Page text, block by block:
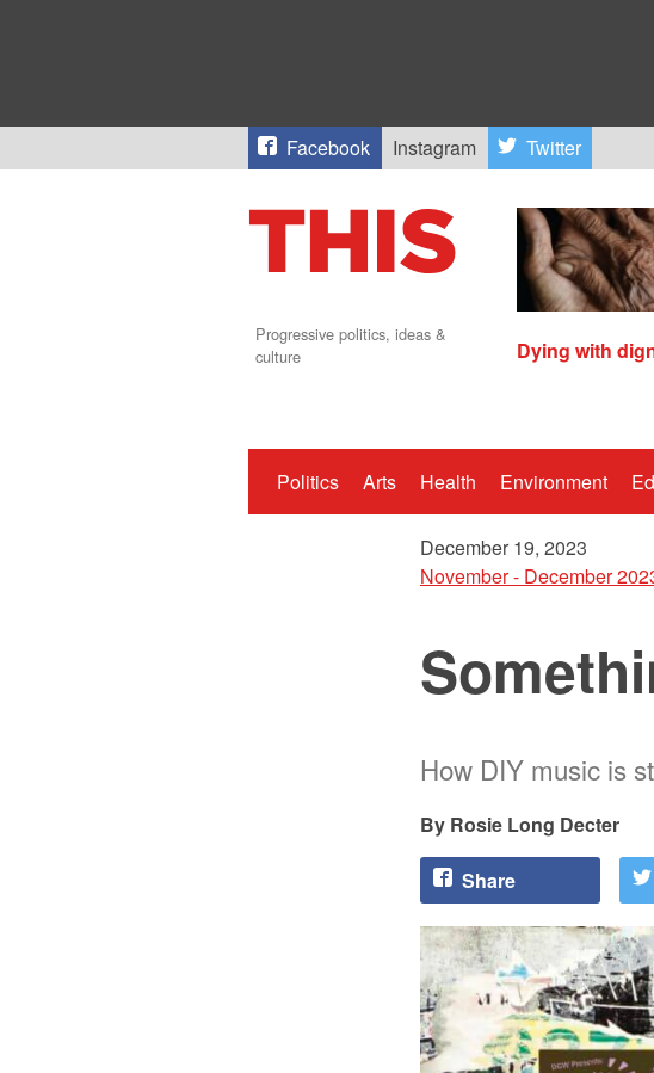
Facebook Instagram Twitter
Progressive politics, ideas &
culture
Dying with
Politics Arts Health Environment
December 19, 2023
November - December
How DIY music is
Rosie Long Decter
Share